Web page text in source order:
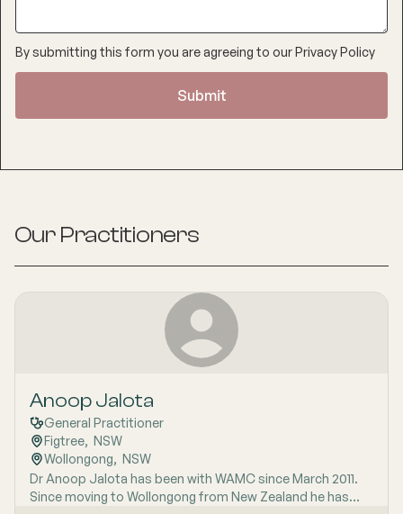
By submitting this form you are agreeing to ourPrivacy Policy
Our Practitioners
Anoop Jalota
General Practitioner
Figtree, NSW
Wollongong, NSW
Dr Anoop Jalota has been with WAMC since March 2011.
Since moving to Wollongong from New Zealand he has